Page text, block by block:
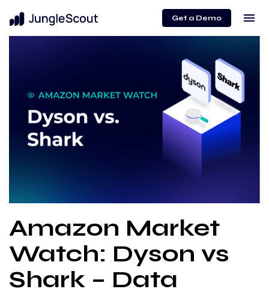
Get a Demo menu
Amazon Market
Watch: Dyson vs
Shark – Data